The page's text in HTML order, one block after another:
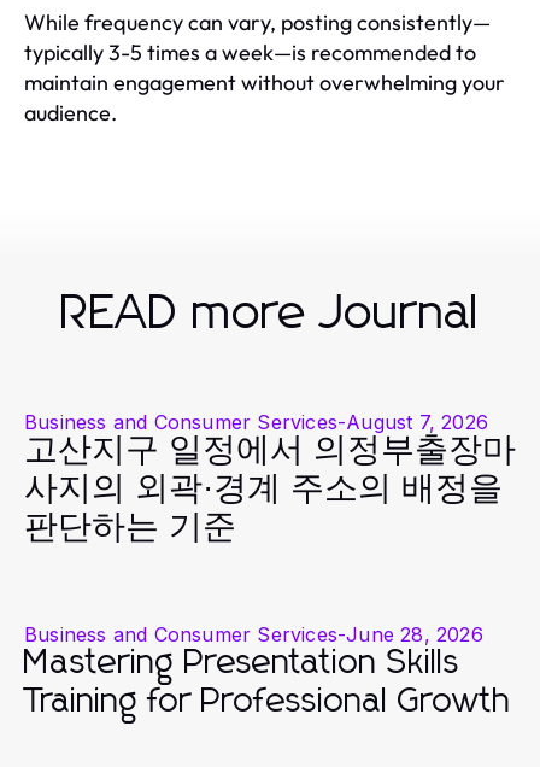
While frequency can vary, posting consistently—
typically 3-5 times a week—is recommended to
maintain engagement without overwhelming your
audience.
READ more Journal
Business and Consumer Services-August 7, 2026
고산지구 일정에서 의정부출장마
사지의 외곽·경계 주소의 배정을
판단하는 기준
Business and Consumer Services-June 28, 2026
Mastering Presentation Skills
Training for Professional Growth